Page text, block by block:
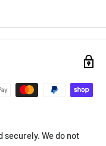
We do not